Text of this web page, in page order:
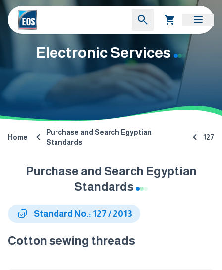
Electronic Services
Home
Purchase and Search Egyptian
Standards
127
Purchase and Search Egyptian
Standards
Standard No.: 127 / 2013
Cotton sewing threads